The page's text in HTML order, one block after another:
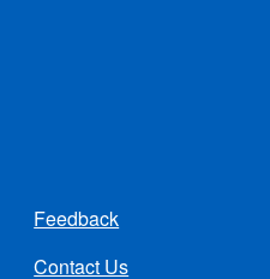
Feedback
Contact Us